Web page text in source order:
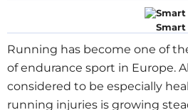
Smart
Running has become one of
of endurance sport in Europe.
considered to be especially
running injuries is growing